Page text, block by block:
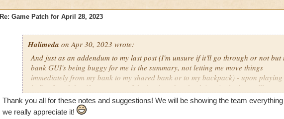
Re: Game Patch for April 28, 2023
Halimeda on Apr 30, 2023 wrote:
And just as an addendum to my last post (I'm unsure if it'll go through or not but
bank GUI's being buggy for me is the summary, not letting me move things
immediately from my bank to my shared bank or to my backpack) - upon
it, I've found that if you go out of the bank and go back into it, the item will move
next time you go into it. But it may not move on the first attempt you try to move
That plus no different color highlight indicating you've highlighted something is
Thank you all for these notes and suggestions! We will be showing the team
we really appreciate it!